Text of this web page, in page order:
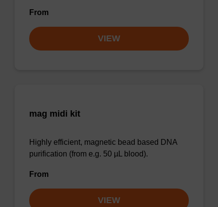
From
VIEW
mag midi kit
Highly efficient, magnetic bead based DNA
purification (from e.g. 50 µL blood).
From
VIEW